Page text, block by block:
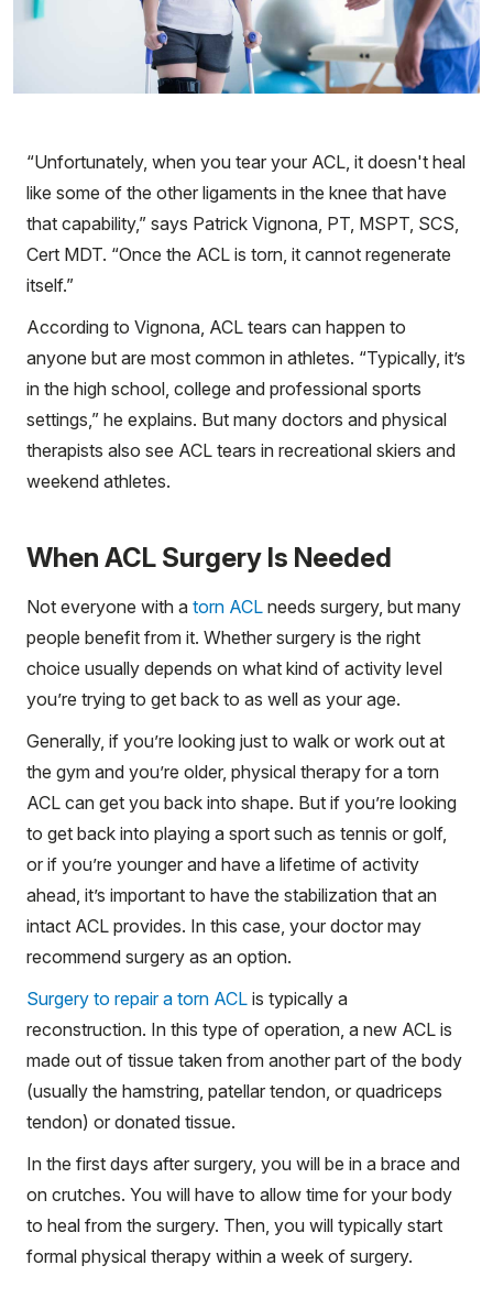
“Unfortunately, when you tear your ACL, it doesn't heal
like some of the other ligaments in the knee that have
that capability,” says Patrick Vignona, PT, MSPT, SCS,
Cert MDT. “Once the ACL is torn, it cannot regenerate
itself.”
According to Vignona, ACL tears can happen to
anyone but are most common in athletes. “Typically, it’s
in the high school, college and professional sports
settings,” he explains. But many doctors and physical
therapists also see ACL tears in recreational skiers and
weekend athletes.
When ACL Surgery Is Needed
Not everyone with a torn ACL needs surgery, but many
people benefit from it. Whether surgery is the right
choice usually depends on what kind of activity level
you’re trying to get back to as well as your age.
Generally, if you’re looking just to walk or work out at
the gym and you’re older, physical therapy for a torn
ACL can get you back into shape. But if you’re looking
to get back into playing a sport such as tennis or golf,
or if you’re younger and have a lifetime of activity
ahead, it’s important to have the stabilization that an
intact ACL provides. In this case, your doctor may
recommend surgery as an option.
Surgery to repair a torn ACL is typically a
reconstruction. In this type of operation, a new ACL is
made out of tissue taken from another part of the body
(usually the hamstring, patellar tendon, or quadriceps
tendon) or donated tissue.
In the first days after surgery, you will be in a brace and
on crutches. You will have to allow time for your body
to heal from the surgery. Then, you will typically start
formal physical therapy within a week of surgery.